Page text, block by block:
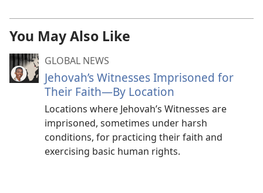
You May Also Like
GLOBAL NEWS
Jehovah’s Witnesses Imprisoned for
Their Faith—By Location
Locations where Jehovah’s Witnesses are
imprisoned, sometimes under harsh
conditions, for practicing their faith and
exercising basic human rights.